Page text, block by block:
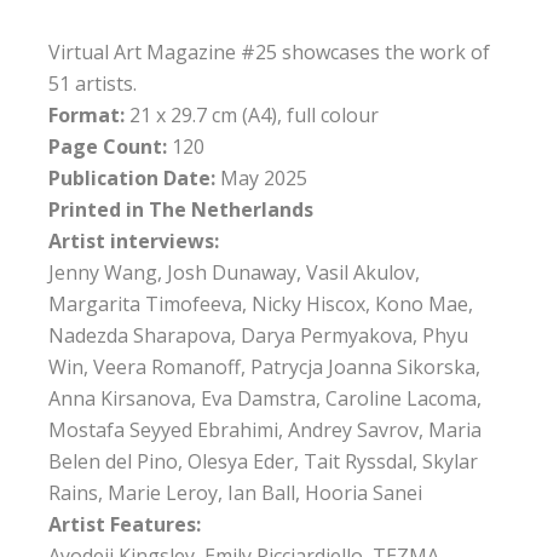
Virtual Art Magazine #25 showcases the work of
51 artists.
Format: 21 x 29.7 cm (A4), full colour
Page Count: 120
Publication Date: May 2025
Printed in The Netherlands
Artist interviews:
Jenny Wang, Josh Dunaway, Vasil Akulov,
Margarita Timofeeva, Nicky Hiscox, Kono Mae,
Nadezda Sharapova, Darya Permyakova, Phyu
Win, Veera Romanoff, Patrycja Joanna Sikorska,
Anna Kirsanova, Eva Damstra, Caroline Lacoma,
Mostafa Seyyed Ebrahimi, Andrey Savrov, Maria
Belen del Pino, Olesya Eder, Tait Ryssdal, Skylar
Rains, Marie Leroy, Ian Ball, Hooria Sanei
Artist Features: